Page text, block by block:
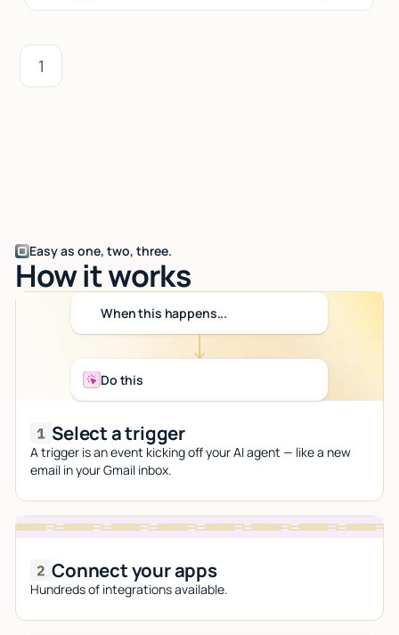
1
Easy as one, two, three.
How it works
When this happens...
Do this
Select a trigger
A trigger is an event kicking off your AI agent — like a new
email in your Gmail inbox.
Connect your apps
Hundreds of integrations available.